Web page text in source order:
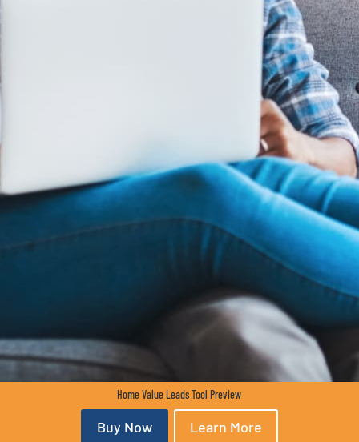
Home Value Leads Tool Preview
Buy Now Learn More